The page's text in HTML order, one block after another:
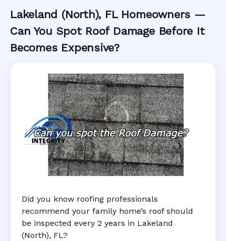
Lakeland (North), FL Homeowners —
Can You Spot Roof Damage Before It
Becomes Expensive?
Did you know roofing professionals
recommend your family home’s roof should
be inspected every 2 years in Lakeland
(North), FL?